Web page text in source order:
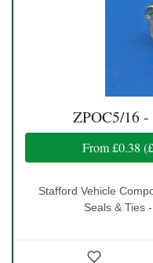
ZPOC5/16
From£0.38 (
Stafford Vehicle
Seals & Ties